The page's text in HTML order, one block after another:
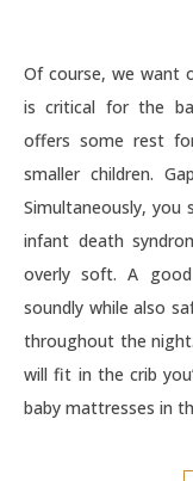
Of course, we want our child to have a good night’s sleep. It
is critical for the
offers some rest
smaller children.
Simultaneously, you
infant death
overly soft. A
soundly while also
throughout the
will fit in the crib
baby mattresses in